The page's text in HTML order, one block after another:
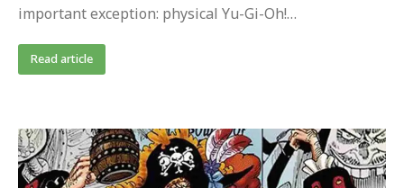
important exception: physical Yu-Gi-Oh!…
Read article